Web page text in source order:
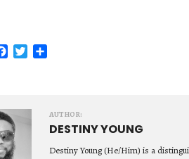
Facebook
Twitter
AUTHOR:
DESTINY YOUNG
Destiny Young (He/Him) is a